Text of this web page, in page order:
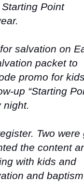
Point
salvation on
packet to
promo for
up “Starting
night.
Two were
the content
with kids and
and